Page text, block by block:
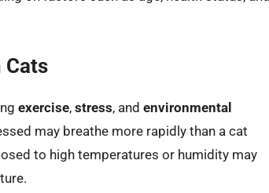
Cats
exercise, stress, and environmental
may breathe more rapidly than a cat
to high temperatures or humidity may